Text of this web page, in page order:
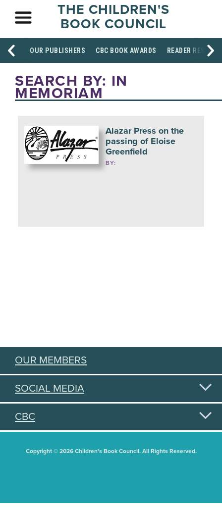
THE CHILDREN'S
BOOK COUNCIL
OUR PUBLISHERS CBC BOOK AWARDS READER
SEARCH BY: IN
MEMORIAM
Alazar Press on the
passing of Eloise
Greenfield
BY:
OUR MEMBERS
SOCIAL MEDIA
CBC
Copyright © 2026 Children's Book Council. All Rights Reserved.